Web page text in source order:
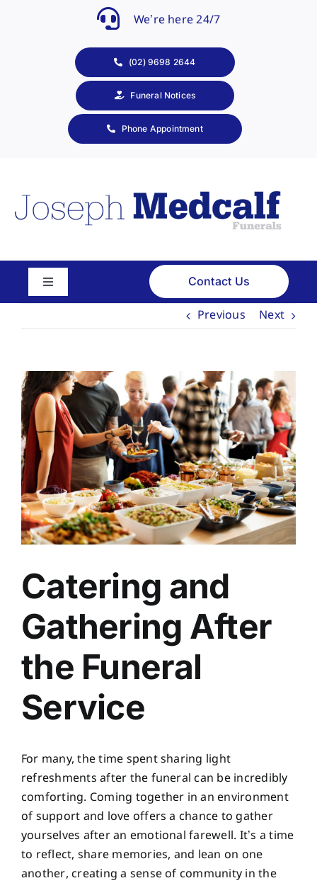
We’re here 24/7
(02) 9698 2644
Funeral Notices
Phone Appointment
Toggle
Navigation
Our Services
Arrange Your Funeral
Resources
Contact Us
Previous Next
View
Larger
Image
Catering and
Gathering After
the Funeral
Service
For many, the time spent sharing light
refreshments after the funeral can be incredibly
comforting. Coming together in an environment
of support and love offers a chance to gather
yourselves after an emotional farewell. It’s a time
to reflect, share memories, and lean on one
another, creating a sense of community in the